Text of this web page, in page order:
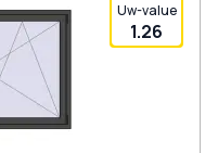
Uw-value
1.26